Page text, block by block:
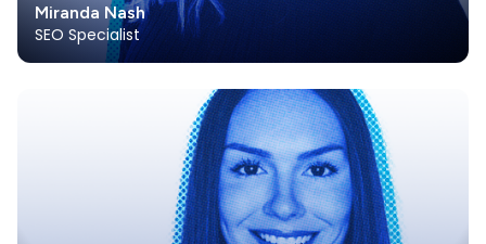
Miranda Nash
SEO Specialist